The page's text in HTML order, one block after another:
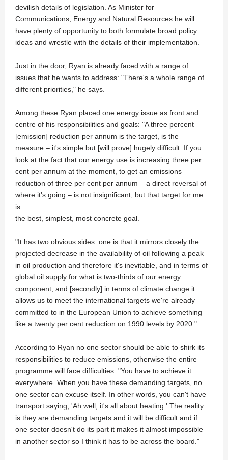
devilish details of legislation. As Minister for
Communications, Energy and Natural Resources he will
have plenty of opportunity to both formulate broad policy
ideas and wrestle with the details of their implementation.
Just in the door, Ryan is already faced with a range of
issues that he wants to address: "There's a whole range of
different priorities," he says.
Among these Ryan placed one energy issue as front and
centre of his responsibilities and goals: "A three percent
[emission] reduction per annum is the target, is the
measure – it's simple but [will prove] hugely difficult. If you
look at the fact that our energy use is increasing three per
cent per annum at the moment, to get an emissions
reduction of three per cent per annum – a direct reversal of
where it's going – is not insignificant, but that target for me
is
the best, simplest, most concrete goal.
"It has two obvious sides: one is that it mirrors closely the
projected decrease in the availability of oil following a peak
in oil production and therefore it's inevitable, and in terms of
global oil supply for what is two-thirds of our energy
component, and [secondly] in terms of climate change it
allows us to meet the international targets we're already
committed to in the European Union to achieve something
like a twenty per cent reduction on 1990 levels by 2020."
According to Ryan no one sector should be able to shirk its
responsibilities to reduce emissions, otherwise the entire
programme will face difficulties: "You have to achieve it
everywhere. When you have these demanding targets, no
one sector can excuse itself. In other words, you can't have
transport saying, 'Ah well, it's all about heating.' The reality
is they are demanding targets and it will be difficult and if
one sector doesn't do its part it makes it almost impossible
in another sector so I think it has to be across the board."